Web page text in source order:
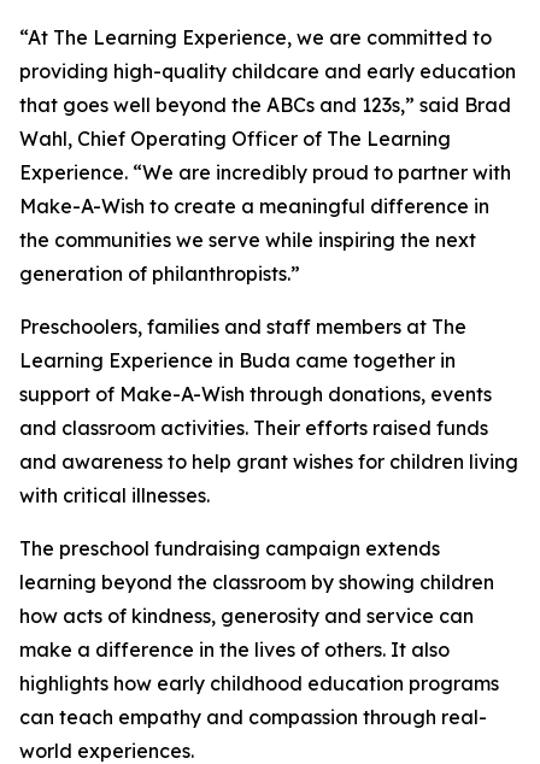
“At The Learning Experience, we are committed to
providing high-quality childcare and early education
that goes well beyond the ABCs and 123s,” said Brad
Wahl, Chief Operating Officer of The Learning
Experience. “We are incredibly proud to partner with
Make-A-Wish to create a meaningful difference in
the communities we serve while inspiring the next
generation of philanthropists.”
Preschoolers, families and staff members at The
Learning Experience in Buda came together in
support of Make-A-Wish through donations, events
and classroom activities. Their efforts raised funds
and awareness to help grant wishes for children living
with critical illnesses.
The preschool fundraising campaign extends
learning beyond the classroom by showing children
how acts of kindness, generosity and service can
make a difference in the lives of others. It also
highlights how early childhood education programs
can teach empathy and compassion through real-
world experiences.